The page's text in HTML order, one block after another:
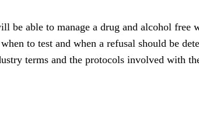
be able to manage a drug and alcohol
to test and when a refusal should be
terms and the protocols involved with